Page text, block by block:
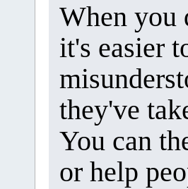
When you
it's easier
they've
You can
or help